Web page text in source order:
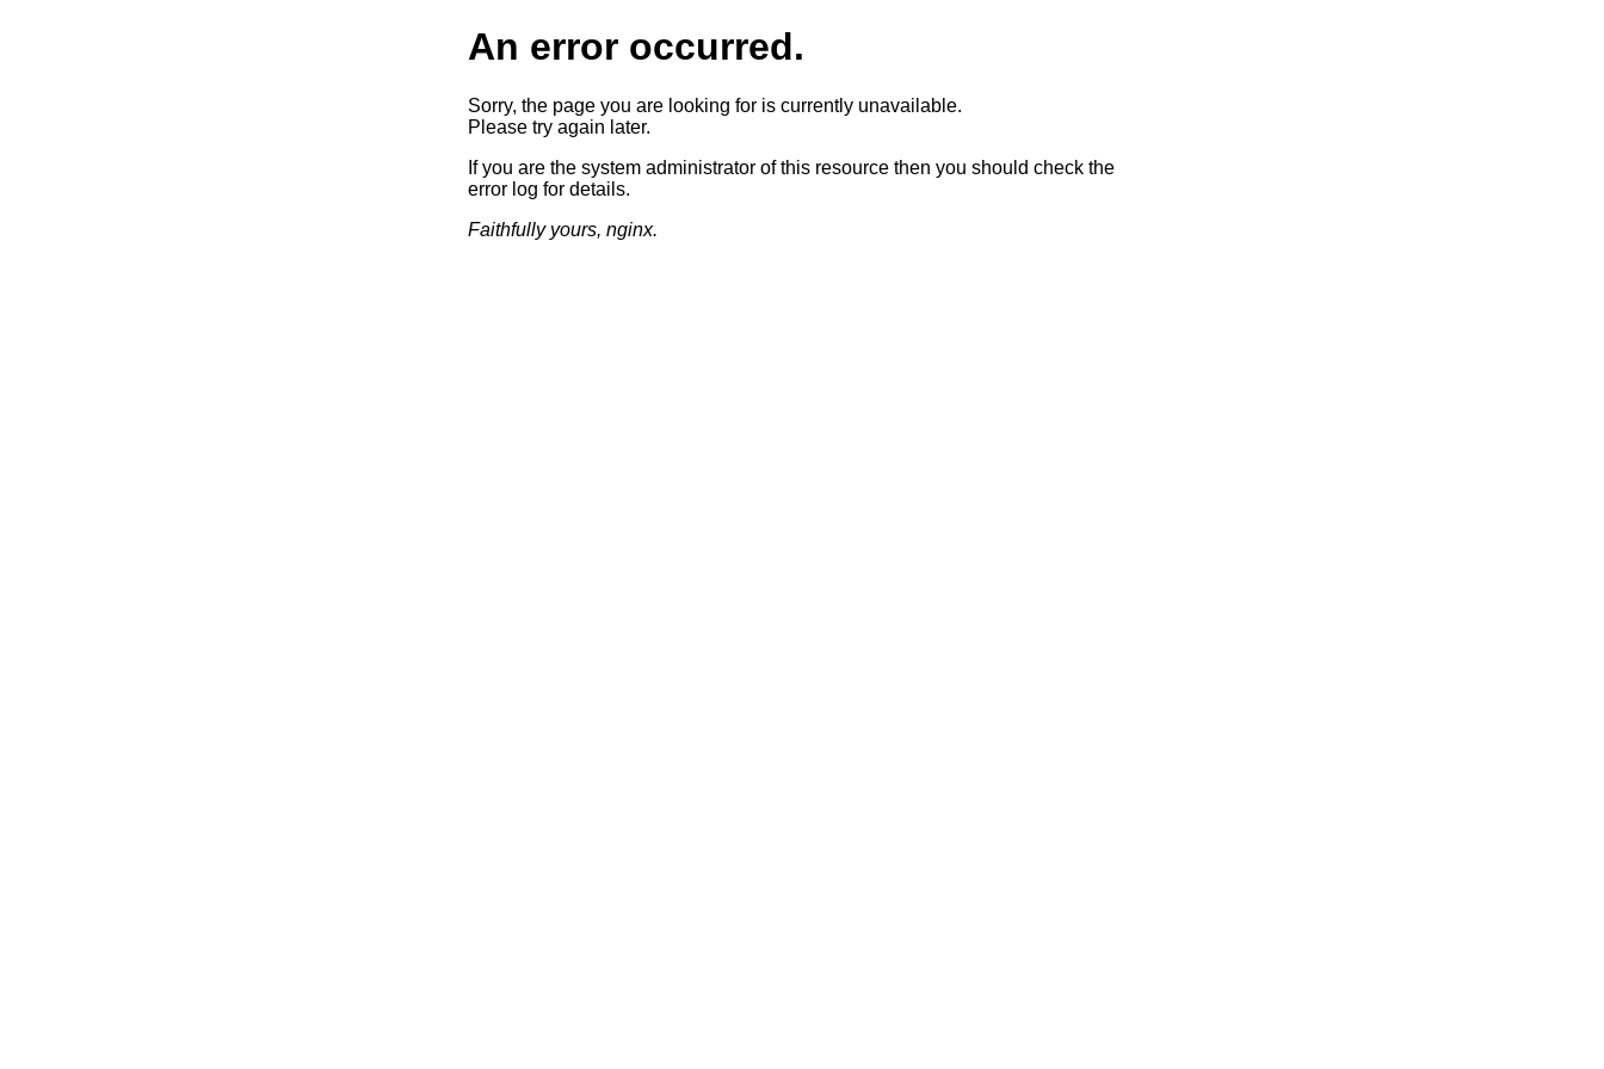
An error occurred.
Sorry, the page you are looking for is currently unavailable.
Please try again later.
If you are the system administrator of this resource then you should check the
error log for details.
Faithfully yours, nginx.